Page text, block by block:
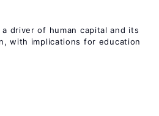
driver of human capital and its
with implications for education